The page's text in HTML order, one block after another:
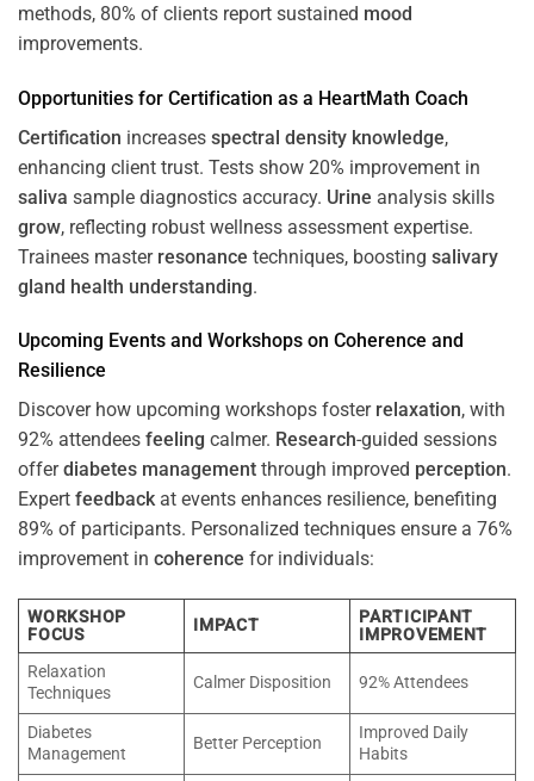
methods, 80% of clients report sustained mood
improvements.
Opportunities for Certification as a HeartMath Coach
Certification increases spectral density knowledge,
enhancing client trust. Tests show 20% improvement in
saliva sample diagnostics accuracy. Urine analysis skills
grow, reflecting robust wellness assessment expertise.
Trainees master resonance techniques, boosting salivary
gland health understanding.
Upcoming Events and Workshops on Coherence and
Resilience
Discover how upcoming workshops foster relaxation, with
92% attendees feeling calmer. Research-guided sessions
offerdiabetes management through improved perception.
Expert feedbackat events enhances resilience, benefiting
89% of participants. Personalized techniques ensure a 76%
improvement in coherence for individuals:
WORKSHOP
FOCUS
IMPACT
PARTICIPANT
IMPROVEMENT
Relaxation
Techniques
Calmer Disposition 92% Attendees
Diabetes
Management
Better Perception
Improved Daily
Habits